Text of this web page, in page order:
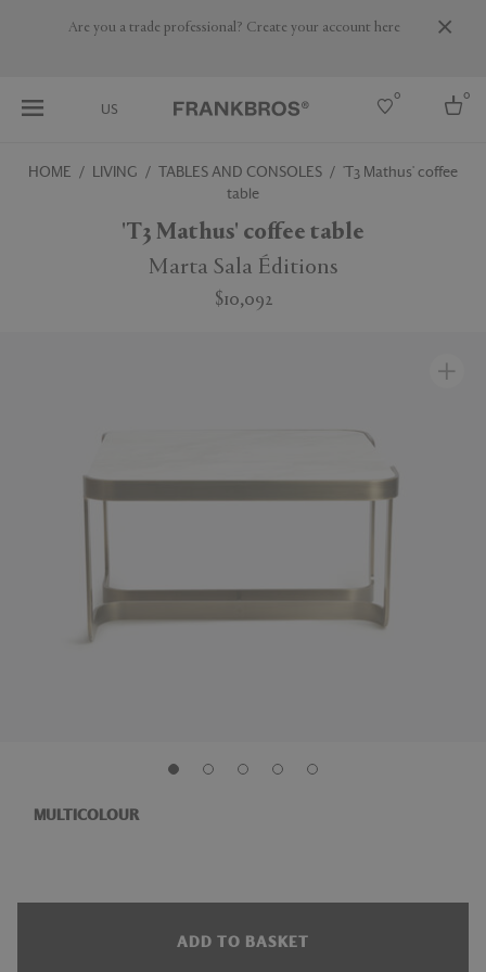
Are you a trade professional? Create your account here
US
0 0
HOME LIVING TABLES AND CONSOLES
'T3 Mathus' coffee
table
'T3 Mathus' coffee table
Marta Sala Éditions
$10,092
MULTICOLOUR
ADD TO BASKET